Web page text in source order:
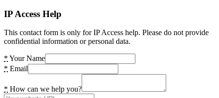
IP Access Help
This contact form is only for IP Access help. Please do not provide
confidential information or personal data.
* Your Name
* Email
* How can we help you?